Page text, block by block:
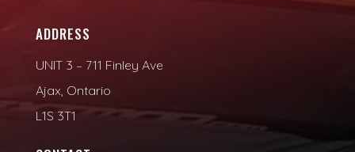
ADDRESS
UNIT 3 – 711 Finley Ave
Ajax, Ontario
L1S 3T1